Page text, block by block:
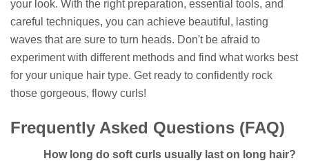
your look. With the right preparation, essential tools, and
careful techniques, you can achieve beautiful, lasting
waves that are sure to turn heads. Don't be afraid to
experiment with different methods and find what works best
for your unique hair type. Get ready to confidently rock
those gorgeous, flowy curls!
Frequently Asked Questions (FAQ)
How long do soft curls usually last on long hair?